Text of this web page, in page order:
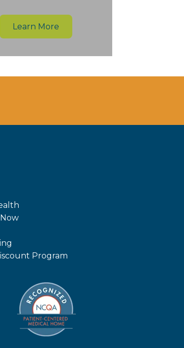
Learn More
Program